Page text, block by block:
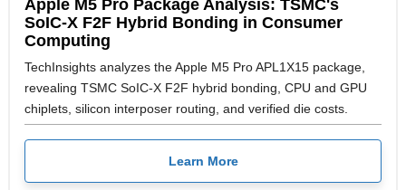
Apple M5 Pro Package Analysis: TSMC's
SoIC-X F2F Hybrid Bonding in Consumer
Computing
TechInsights analyzes the Apple M5 Pro APL1X15 package,
revealing TSMC SoIC-X F2F hybrid bonding, CPU and GPU
chiplets, silicon interposer routing, and verified die costs.
Learn More